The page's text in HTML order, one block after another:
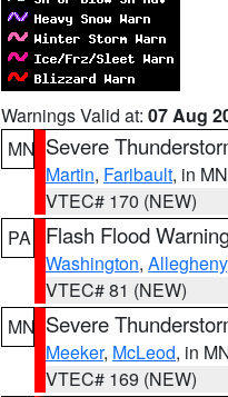
Warnings Valid at: 07 Aug
MN Severe
Martin, Faribault, in MN
VTEC# 170 (NEW)
PA
Flash Flood
Washington, Allegheny
VTEC# 81 (NEW)
MN Severe
Meeker, McLeod, in
VTEC# 169 (NEW)